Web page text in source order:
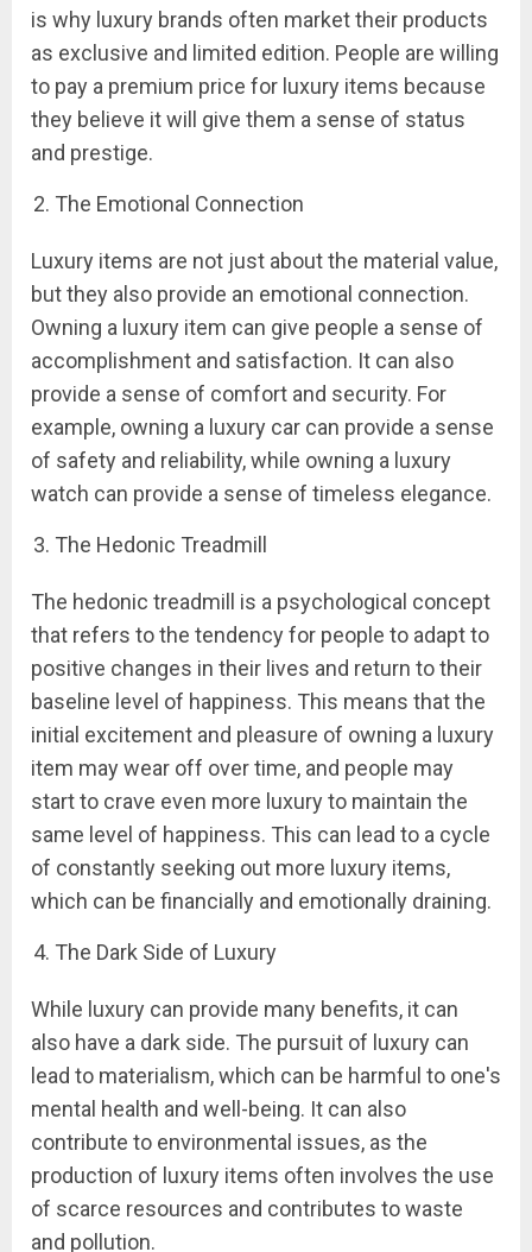
is why luxury brands often market their products
as exclusive and limited edition. People are willing
to pay a premium price for luxury items because
they believe it will give them a sense of status
and prestige.
The Emotional Connection
Luxury items are not just about the material value,
but they also provide an emotional connection.
Owning a luxury item can give people a sense of
accomplishment and satisfaction. It can also
provide a sense of comfort and security. For
example, owning a luxury car can provide a sense
of safety and reliability, while owning a luxury
watch can provide a sense of timeless elegance.
The Hedonic Treadmill
The hedonic treadmill is a psychological concept
that refers to the tendency for people to adapt to
positive changes in their lives and return to their
baseline level of happiness. This means that the
initial excitement and pleasure of owning a luxury
item may wear off over time, and people may
start to crave even more luxury to maintain the
same level of happiness. This can lead to a cycle
of constantly seeking out more luxury items,
which can be financially and emotionally draining.
The Dark Side of Luxury
While luxury can provide many benefits, it can
also have a dark side. The pursuit of luxury can
lead to materialism, which can be harmful to one's
mental health and well-being. It can also
contribute to environmental issues, as the
production of luxury items often involves the use
of scarce resources and contributes to waste
and pollution.